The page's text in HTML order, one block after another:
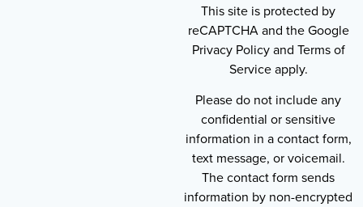
This site is protected by
reCAPTCHA and the Google
Privacy Policy and Terms of
Service apply.
Please do not include any
confidential or sensitive
information in a contact form,
text message, or voicemail.
The contact form sends
information by non-encrypted